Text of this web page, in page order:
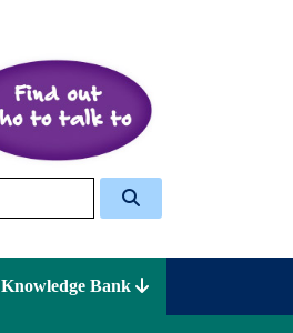
Knowledge Bank